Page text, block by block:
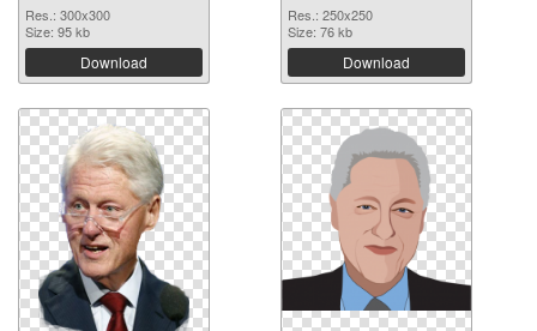
Res.: 300x300
Size: 95 kb
Download
Res.: 250x250
Size: 76 kb
Download